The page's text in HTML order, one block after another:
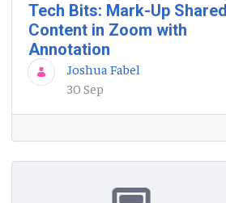
Tech Bits: Mark-Up Shared
Content in Zoom with
Annotation
Joshua Fabel
30 Sep